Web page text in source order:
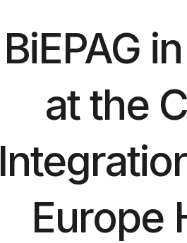
BiEPAG
at the
Europe